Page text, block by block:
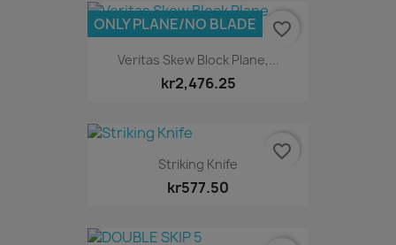
Veritas Skew Block Plane,...
kr2,476.25
ONLY PLANE/NO BLADE favorite_border
Striking Knife
kr577.50
favorite_border